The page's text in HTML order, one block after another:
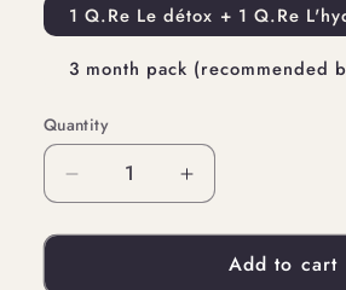
1 Q.Re Le détox + 1 Q.Re
3 month pack (recommended
Quantity
Quantity
quantity
Increase
quantity
Add to cart